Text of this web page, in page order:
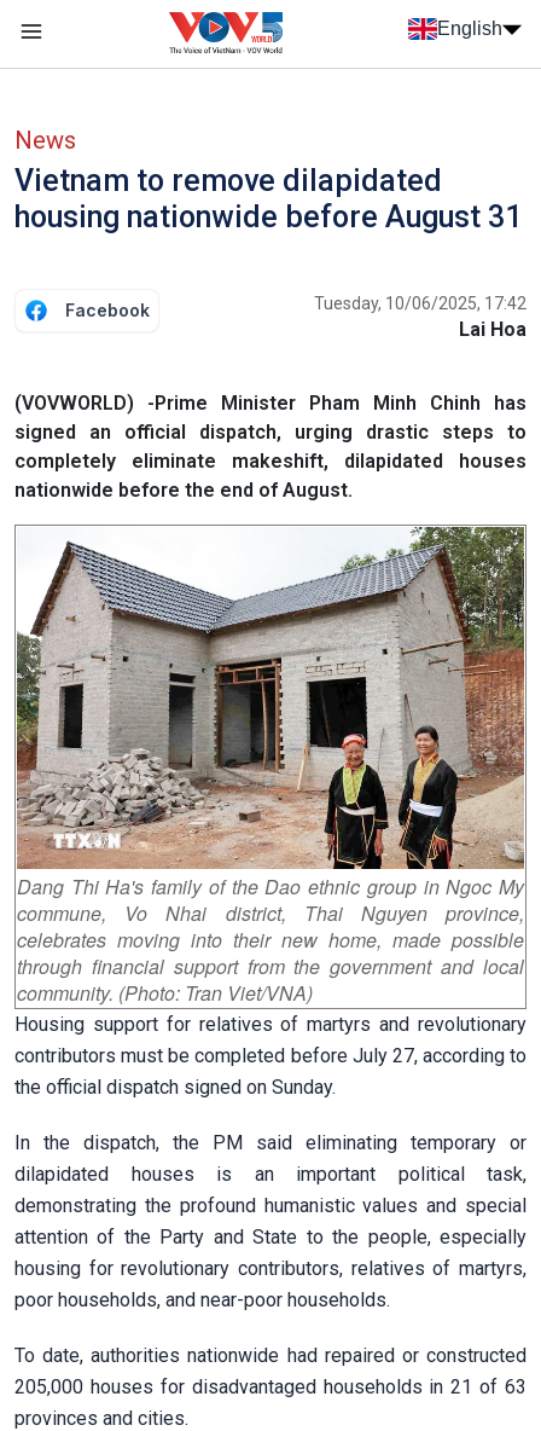
Skip to main content
English
News
Vietnam to remove dilapidated
housing nationwide before August 31
Facebook Tuesday, 10/06/2025, 17:42
Lai Hoa
(VOVWORLD) -Prime Minister Pham Minh Chinh has
signed an official dispatch, urging drastic steps to
completely eliminate makeshift, dilapidated houses
nationwide before the end of August.
Dang Thi Ha's family of the Dao ethnic group in Ngoc My
commune, Vo Nhai district, Thai Nguyen province,
celebrates moving into their new home, made possible
through financial support from the government and local
community. (Photo: Tran Viet/VNA)
Housing support for relatives of martyrs and revolutionary
contributors must be completed before July 27, according to
the official dispatch signed on Sunday.
In the dispatch, the PM said eliminating temporary or
dilapidated houses is an important political task,
demonstrating the profound humanistic values and special
attention of the Party and State to the people, especially
housing for revolutionary contributors, relatives of martyrs,
poor households, and near-poor households.
To date, authorities nationwide had repaired or constructed
205,000 houses for disadvantaged households in 21 of 63
provinces and cities.